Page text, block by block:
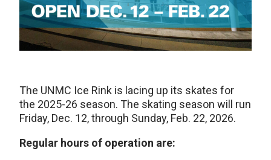
The UNMC Ice Rink is lacing up its skates for
the 2025-26 season. The skating season will run
Friday, Dec. 12, through Sunday, Feb. 22, 2026.
Regular hours of operation are: